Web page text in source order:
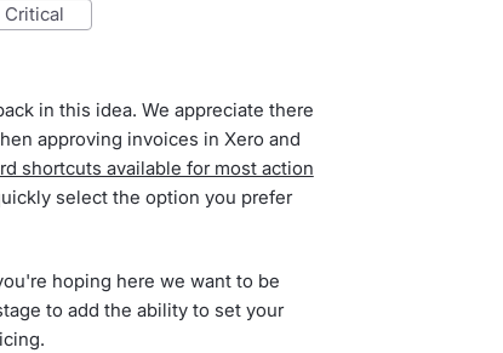
critical
in this idea. We appreciate there
approving invoices in Xero and
shortcuts available for most action
select the option you prefer
hoping here we want to be
to add the ability to set your